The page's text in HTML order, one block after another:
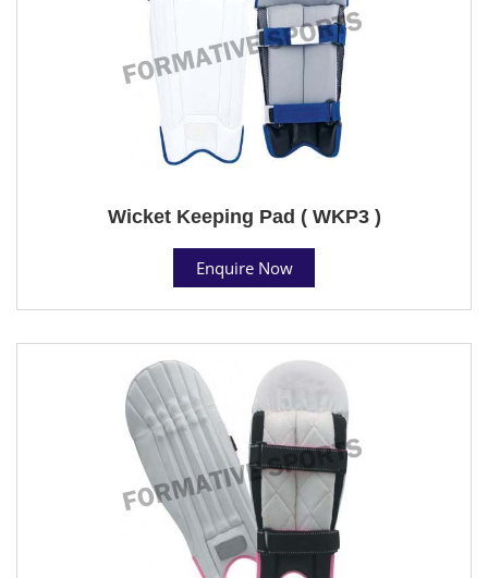
Wicket Keeping Pad ( WKP3 )
Enquire Now